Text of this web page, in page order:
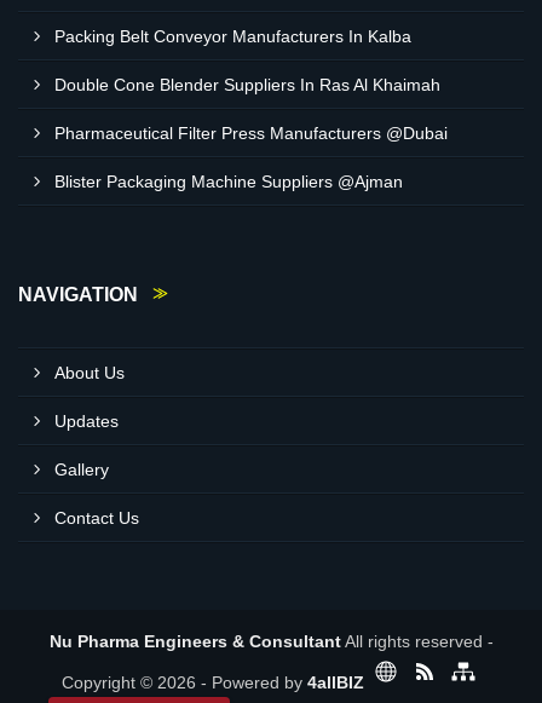
Packing Belt Conveyor Manufacturers In Kalba
Double Cone Blender Suppliers In Ras Al Khaimah
Pharmaceutical Filter Press Manufacturers @Dubai
Blister Packaging Machine Suppliers @Ajman
NAVIGATION
About Us
Updates
Gallery
Contact Us
Nu Pharma Engineers & ConsultantAll rights reserved -
Copyright © 2026 - Powered by 4allBIZ